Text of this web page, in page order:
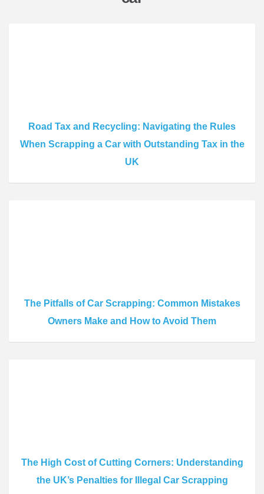
Road Tax and Recycling: Navigating the Rules
When Scrapping a Car with Outstanding Tax in the
UK
The Pitfalls of Car Scrapping: Common Mistakes
Owners Make and How to Avoid Them
The High Cost of Cutting Corners: Understanding
the UK’s Penalties for Illegal Car Scrapping